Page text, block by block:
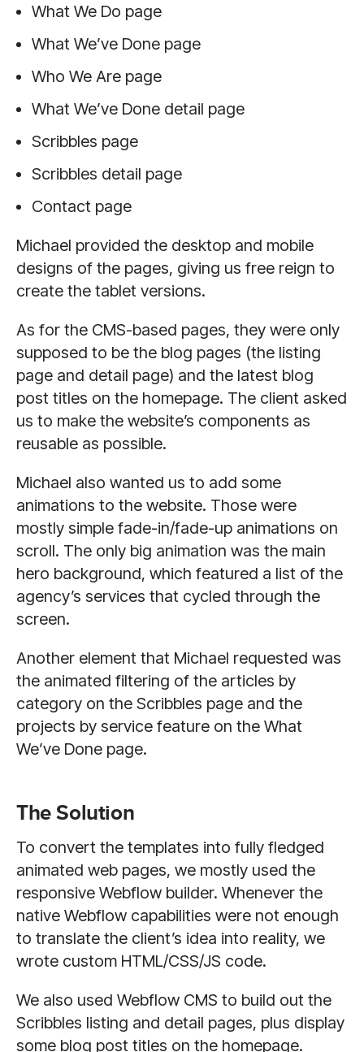
What We Do page
What We’ve Done page
Who We Are page
What We’ve Done detail page
Scribbles page
Scribbles detail page
Contact page
Michael provided the desktop and mobile
designs of the pages, giving us free reign to
create the tablet versions.
As for the CMS-based pages, they were only
supposed to be the blog pages (the listing
page and detail page) and the latest blog
post titles on the homepage. The client asked
us to make the website’s components as
reusable as possible.
Michael also wanted us to add some
animations to the website. Those were
mostly simple fade-in/fade-up animations on
scroll. The only big animation was the main
hero background, which featured a list of the
agency’s services that cycled through the
screen.
Another element that Michael requested was
the animated filtering of the articles by
category on the Scribbles page and the
projects by service feature on the What
We’ve Done page.
The Solution
To convert the templates into fully fledged
animated web pages, we mostly used the
responsive Webflow builder. Whenever the
native Webflow capabilities were not enough
to translate the client’s idea into reality, we
wrote custom HTML/CSS/JS code.
We also used Webflow CMS to build out the
Scribbles listing and detail pages, plus display
some blog post titles on the homepage.